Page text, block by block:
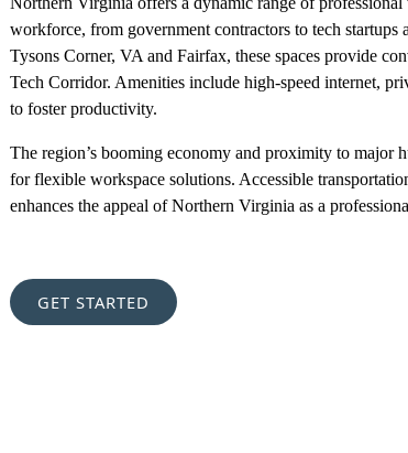
workforce, from government contractors to tech
Tysons Corner, VA and Fairfax, these spaces provide
Tech Corridor. Amenities include high-speed internet,
to foster productivity.
The region’s booming economy and proximity to major
for flexible workspace solutions. Accessible
enhances the appeal of Northern Virginia as a
GET STARTED